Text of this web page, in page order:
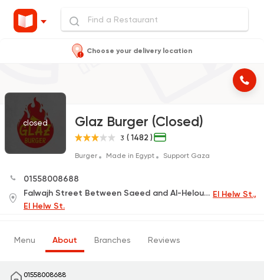
Choose your delivery location
closed Glaz Burger (Closed)
3 ( 1482 )
Burger Made in Egypt Support Gaza
01558008688
Falwajh Street Between Saeed and Al-Helou In Front of The American School El Helw St.,
El Helw St.
Menu About Branches Reviews
01558008688